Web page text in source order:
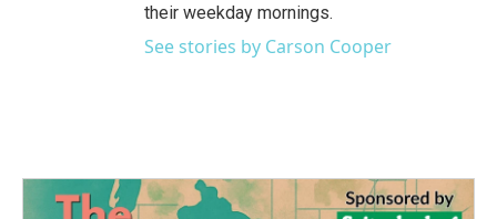
their weekday mornings.
See stories by Carson Cooper